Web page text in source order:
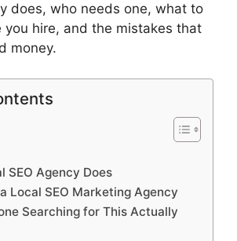
does, who needs one, what to
you hire, and the mistakes that
money.
SEO Agency Does
Local SEO Marketing Agency
Searching for This Actually